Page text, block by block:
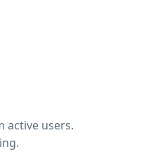
active users.